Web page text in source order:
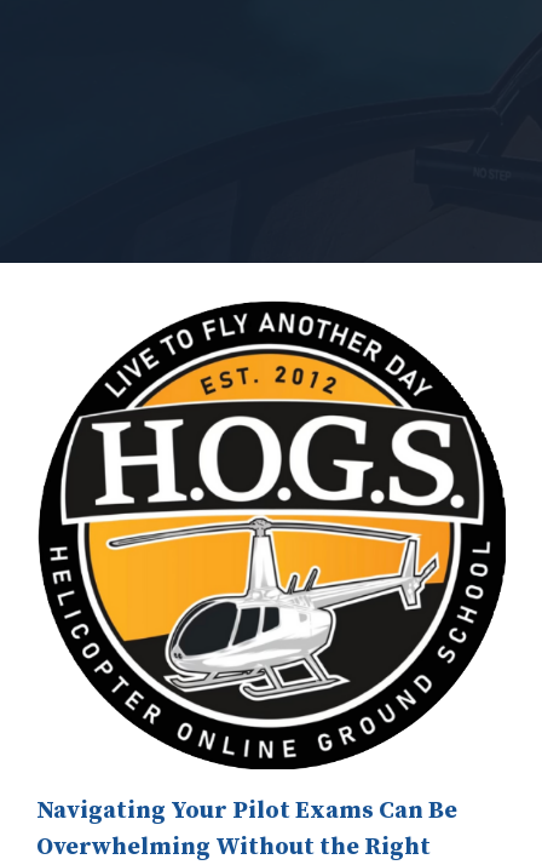
Navigating Your Pilot Exams Can Be
Overwhelming Without the Right